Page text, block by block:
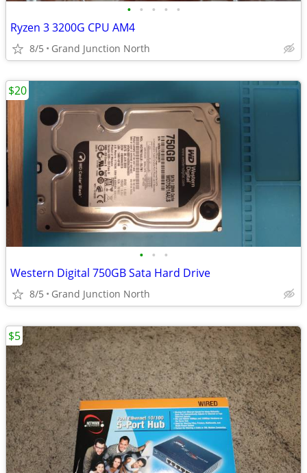
• • • • •
Ryzen 3 3200G CPU AM4
8/5 Grand Junction North
• • •
Western Digital 750GB Sata Hard Drive
8/5 Grand Junction North
$20
$5